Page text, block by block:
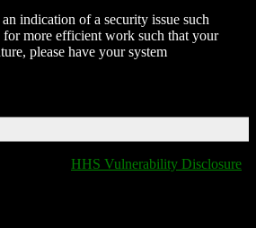
indication of a security issue such
for more efficient work such that your
please have your system
HHS Vulnerability Disclosure